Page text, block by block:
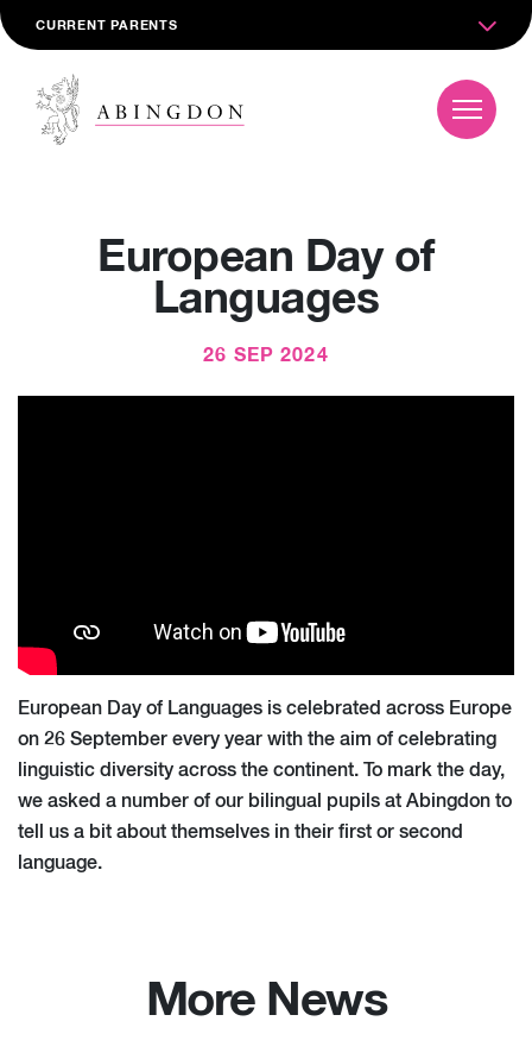
CURRENT PARENTS
European Day of
Languages
26 SEP 2024
European Day of Languages is celebrated across Europe
on 26 September every year with the aim of celebrating
linguistic diversity across the continent. To mark the day,
we asked a number of our bilingual pupils at Abingdon to
tell us a bit about themselves in their first or second
language.
More News